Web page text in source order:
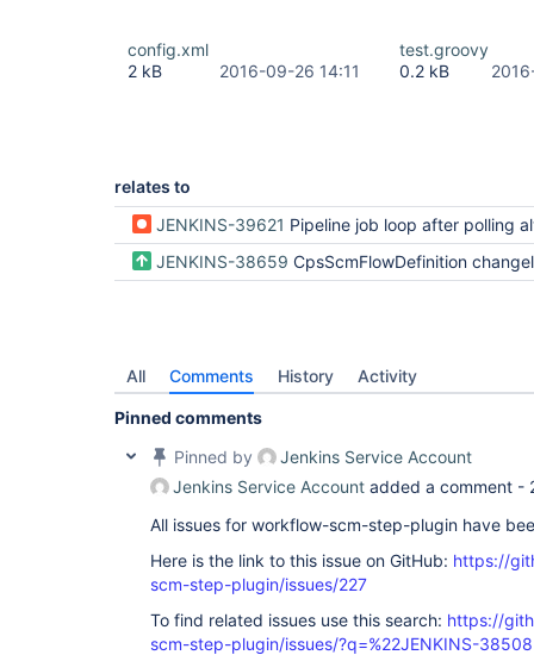
config.xml
2 kB
2016-09-26 14:11
test.groovy
0.2 kB
relates to
JENKINS-39621 Pipeline job loop after polling always find
JENKINS-38659 CpsScmFlowDefinition changelog and poll
All Comments History Activity
Pinned comments
Pinned by
Jenkins Service Account
Jenkins Service Account added a comment -
All issues for workflow-scm-step-plugin have
Here is the link to this issue on GitHub: https://
scm-step-plugin/issues/227
To find related issues use this search: https://
scm-step-plugin/issues/?q=%22JENKINS-